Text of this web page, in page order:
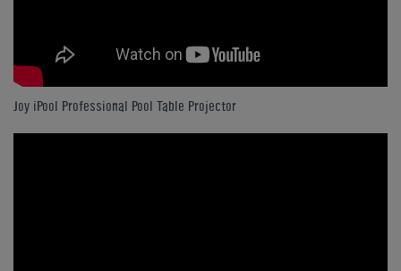
Joy iPool Professional Pool Table Projector